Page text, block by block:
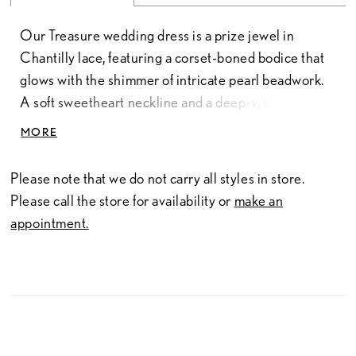
Our Treasure wedding dress is a prize jewel in
Chantilly lace, featuring a corset-boned bodice that
glows with the shimmer of intricate pearl beadwork.
A soft sweetheart neckline and a deep-v, open back
are framed by off-the-shoulder straps, while a
silhouette, transitioning into a sweeping train that
move with the ease of a retreating tide. Every
delicate appliqué reflects a shimmering story of
structured tailoring and an ethereal essence. To
MORE
Please note that we do not carry all styles in store.
Please call the store for availability or make an
appointment.